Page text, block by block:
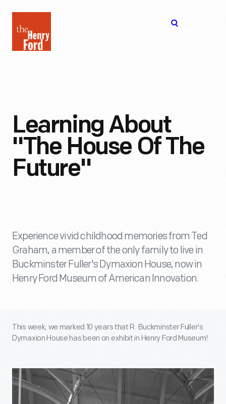
Henry
Ford
Learning About
"The House Of The
Future"
Experience vivid childhood memories from Ted
Graham, a member of the only family to live in
Buckminster Fuller's Dymaxion House, now in
Henry Ford Museum of American Innovation.
This week, we marked 10 years that R. Buckminster Fuller's
Dymaxion House has been on exhibit in Henry Ford Museum!